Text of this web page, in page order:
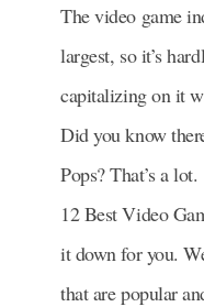
The video game
largest, so it’s
capitalizing on it
Did you know
Pops? That’s a
12 Best Video
it down for you.
that are popular